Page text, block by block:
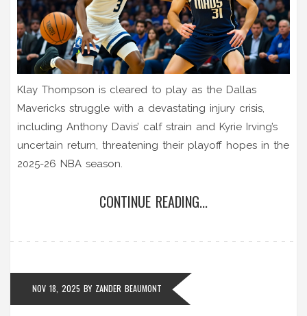
Klay Thompson is cleared to play as the Dallas
Mavericks struggle with a devastating injury crisis,
including Anthony Davis’ calf strain and Kyrie Irving’s
uncertain return, threatening their playoff hopes in the
2025-26 NBA season.
CONTINUE READING...
NOV 18, 2025 BY ZANDER BEAUMONT